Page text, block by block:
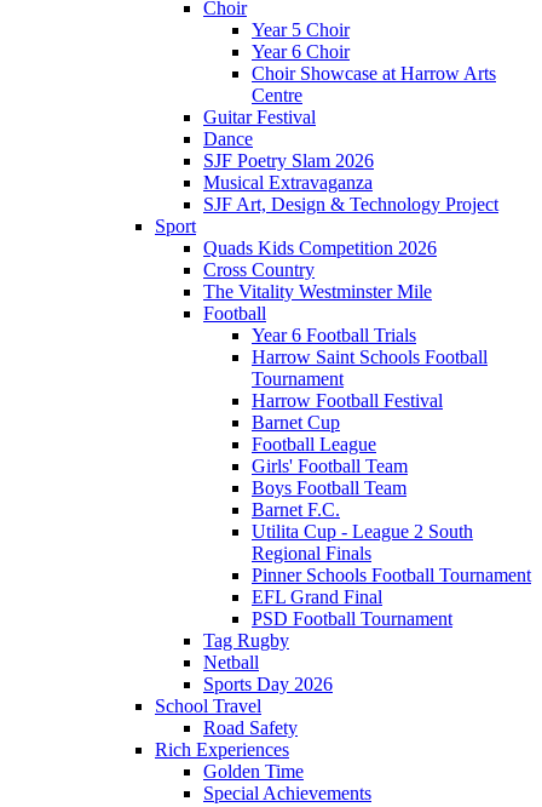
Choir
Year 5 Choir
Year 6 Choir
Choir Showcase at Harrow Arts
Centre
Guitar Festival
Dance
SJF Poetry Slam 2026
Musical Extravaganza
SJF Art, Design & Technology Project
Sport
Quads Kids Competition 2026
Cross Country
The Vitality Westminster Mile
Football
Year 6 Football Trials
Harrow Saint Schools Football
Tournament
Harrow Football Festival
Barnet Cup
Football League
Girls' Football Team
Boys Football Team
Barnet F.C.
Utilita Cup - League 2 South
Regional Finals
Pinner Schools Football Tournament
EFL Grand Final
PSD Football Tournament
Tag Rugby
Netball
Sports Day 2026
School Travel
Road Safety
Rich Experiences
Golden Time
Special Achievements